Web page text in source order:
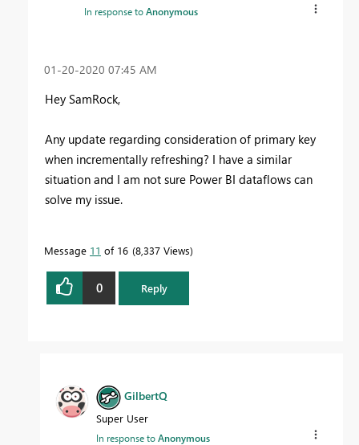
In response toAnonymous
‎01-20-2020 07:45 AM
Hey SamRock,
Any update regarding consideration of primary key
when incrementally refreshing? I have a similar
situation and I am not sure Power BI dataflows can
solve my issue.
Message 11 of 16 8,337 Views
0 Reply
GilbertQ
Super User
In response toAnonymous